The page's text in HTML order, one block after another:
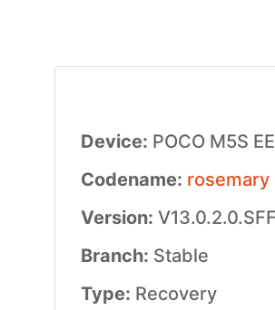
Device: POCO M5S
Codename: rosemary
Version:
Branch: Stable
Type: Recovery